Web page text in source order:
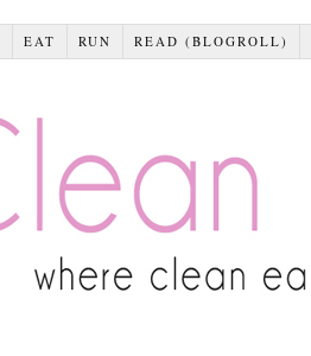
EAT RUN READ (BLOGROLL)